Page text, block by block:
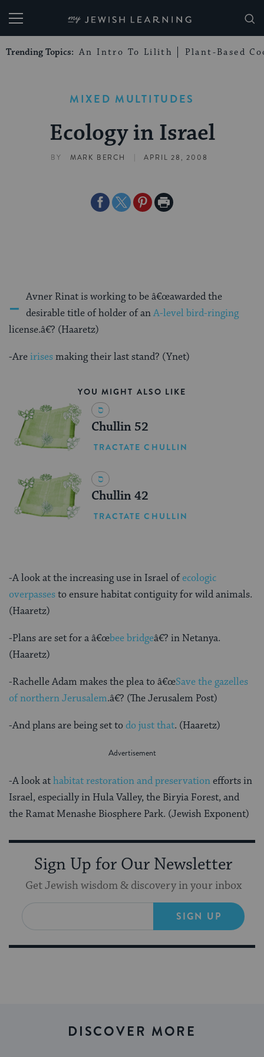
My Jewish Learning
Trending Topics: An Intro To Lilith Plant-Based
MIXED MULTITUDES
Ecology in Israel
BY MARK BERCH | APRIL 28, 2008
ShareShareSharePrint
- Avner Rinat is working to be â€œawarded the
desirable title of holder of anA-level bird-ringing
license.â€? (Haaretz)
-Areirisesmaking their last stand? (Ynet)
YOU MIGHT ALSO LIKE
Chullin 52
TRACTATE CHULLIN
Chullin 42
TRACTATE CHULLIN
-A look at the increasing use in Israel ofecologic
overpassesto ensure habitat contiguity for wild animals.
(Haaretz)
-Plans are set for a â€œbee bridgeâ€? in Netanya.
(Haaretz)
-Rachelle Adam makes the plea to â€œSave the gazelles
of northern Jerusalem.â€? (The Jerusalem Post)
-And plans are being set todo just that. (Haaretz)
-A look athabitat restoration and preservationefforts in
Israel, especially in Hula Valley, the Biryia Forest, and
the Ramat Menashe Biosphere Park. (Jewish Exponent)
Sign Up for Our Newsletter
Get Jewish wisdom & discovery in your inbox
SIGN UP
DISCOVER MORE